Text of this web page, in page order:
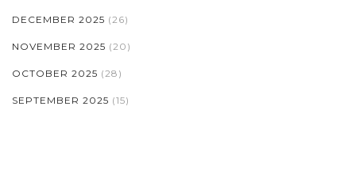
DECEMBER 2025 (26)
NOVEMBER 2025 (20)
OCTOBER 2025 (28)
SEPTEMBER 2025 (15)